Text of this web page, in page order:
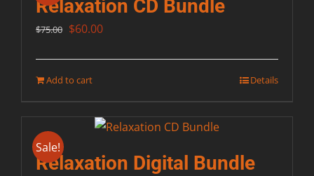
Relaxation CD Bundle
$75.00 Original
$75.00.
$60.00Current
Add to cart Details
Sale!
Relaxation Digital Bundle